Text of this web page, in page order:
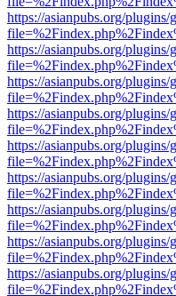
https://asianpubs.org/
https://asianpubs.org/
https://asianpubs.org/
https://asianpubs.org/
https://asianpubs.org/
https://asianpubs.org/
https://asianpubs.org/
https://asianpubs.org/
https://asianpubs.org/